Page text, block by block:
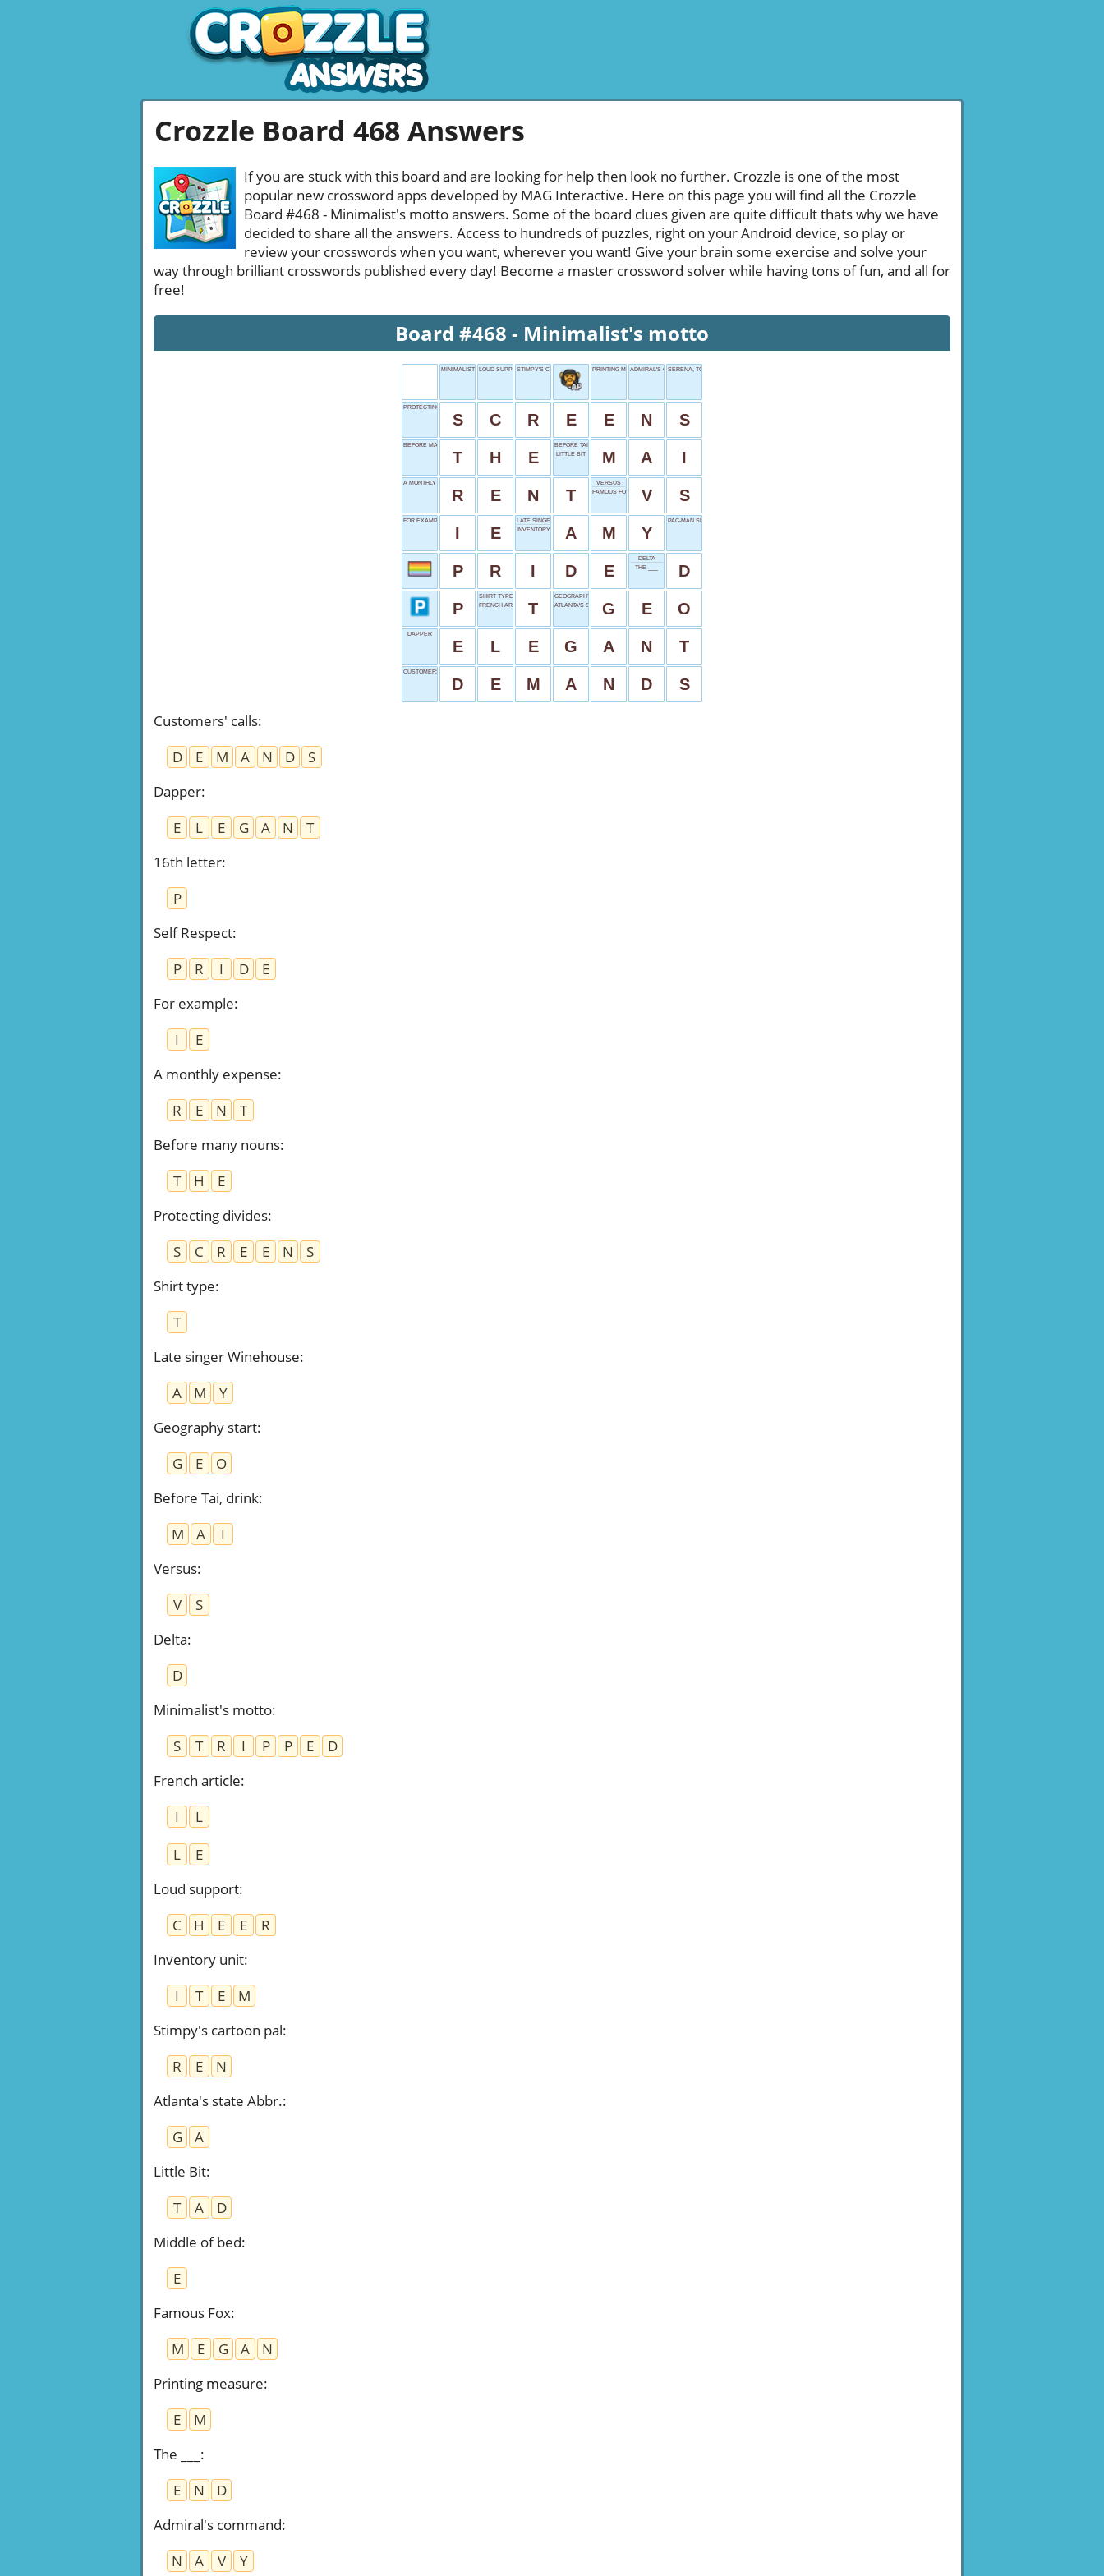
Crozzle Board 468 Answers
If you are stuck with this board and are looking for help then look no further. Crozzle is one of the most
popular new crossword apps developed by MAG Interactive. Here on this page you will find all the Crozzle
Board #468 - Minimalist's motto answers. Some of the board clues given are quite difficult thats why we have
decided to share all the answers. Access to hundreds of puzzles, right on your Android device, so play or
review your crosswords when you want, wherever you want! Give your brain some exercise and solve your
way through brilliant crosswords published every day! Become a master crossword solver while having tons of fun, and all for
free!
Board #468 - Minimalist's motto
MINIMALIST'S MOTTOLOUD SUPPORTSTIMPY'S CARTOON PAL PRINTING MEASUREADMIRAL'S COMMANDSERENA, TO VENUS
PROTECTING DIVIDES
S C R E E N S
BEFORE MANY NOUNS
T H E
BEFORE TAI, DRINK
LITTLE BIT
M A I
A MONTHLY EXPENSE
R E N T
VERSUS
FAMOUS FOX
V S
FOR EXAMPLE
I E
LATE SINGER WINEHOUSE
INVENTORY UNIT
A M Y
PAC-MAN SNACKS
P R I D E
DELTA
THE ___
D
P
SHIRT TYPE
FRENCH ARTICLET
GEOGRAPHY START
ATLANTA'S STATE ABBR.
G E O
DAPPER
E L E G A N T
CUSTOMERS' CALLS
D E M A N D S
Customers' calls:
D
E M A N D
S
Dapper:
E
L E G A N
T
16th letter:
P
Self Respect:
P
R I D
E
For example:
I
E
A monthly expense:
R
E N
T
Before many nouns:
T
H
E
Protecting divides:
S
C R E E N
S
Shirt type:
T
Late singer Winehouse:
A
M
Y
Geography start:
G
E
O
Before Tai, drink:
M
A
I
Versus:
V
S
Delta:
D
Minimalist's motto:
S
T R I P P E
D
French article:
I
L
L
E
Loud support:
C
H E E
R
Inventory unit:
I
T E
M
Stimpy's cartoon pal:
R
E
N
Atlanta's state Abbr.:
G
A
Little Bit:
T
A
D
Middle of bed:
E
Famous Fox:
M
E G A
N
Printing measure:
E
M
The ___ :
E
N
D
Admiral's command:
N
A V Y